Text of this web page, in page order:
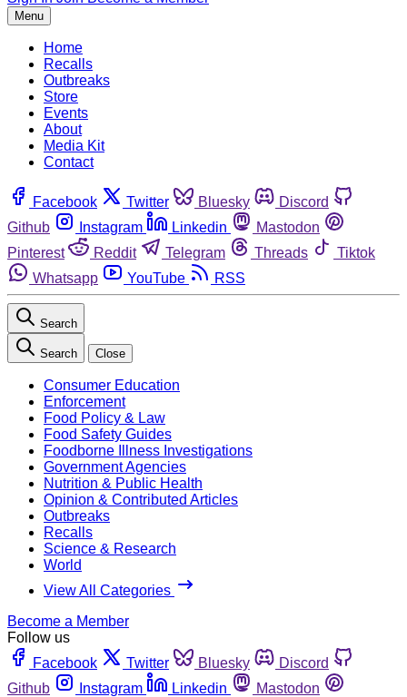
Menu
Home
Recalls
Outbreaks
Store
Events
About
Media Kit
Contact
Facebook Twitter Bluesky
Discord
Github
Instagram Linkedin
Mastodon
Pinterest
Reddit Telegram Threads
Tiktok
Whatsapp
YouTube RSS
Search
Search Close
Consumer Education
Enforcement
Food Policy & Law
Food Safety Guides
Foodborne Illness Investigations
Government Agencies
Nutrition & Public Health
Opinion & Contributed Articles
Outbreaks
Recalls
Science & Research
World
View All Categories
Become a Member
Follow us
Facebook
Twitter Bluesky
Discord
Github
Instagram Linkedin
Mastodon